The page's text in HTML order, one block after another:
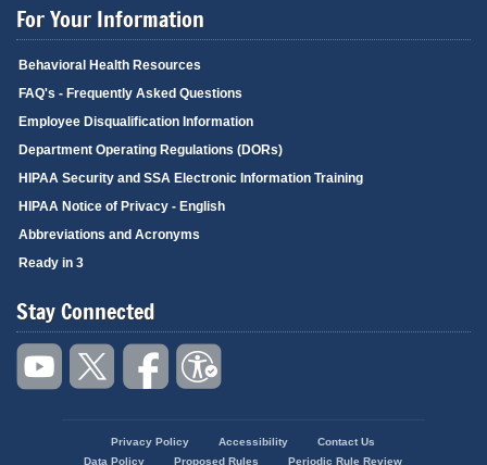
For Your Information
Behavioral Health Resources
FAQ's - Frequently Asked Questions
Employee Disqualification Information
Department Operating Regulations (DORs)
HIPAA Security and SSA Electronic Information Training
HIPAA Notice of Privacy - English
Abbreviations and Acronyms
Ready in 3
Stay Connected
Privacy Policy Accessibility
Contact Us
Data Policy
Proposed Rules Periodic Rule Review